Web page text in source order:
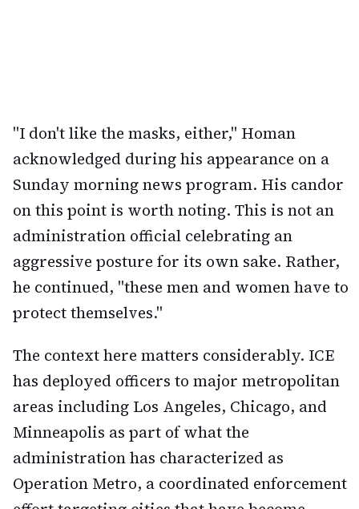
"I don't like the masks, either," Homan
acknowledged during his appearance on a
Sunday morning news program. His candor
on this point is worth noting. This is not an
administration official celebrating an
aggressive posture for its own sake. Rather,
he continued, "these men and women have to
protect themselves."
The context here matters considerably. ICE
has deployed officers to major metropolitan
areas including Los Angeles, Chicago, and
Minneapolis as part of what the
administration has characterized as
Operation Metro, a coordinated enforcement